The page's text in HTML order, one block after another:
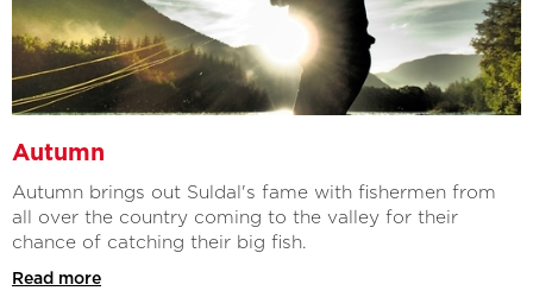
Autumn
Autumn brings out Suldal's fame with fishermen from
all over the country coming to the valley for their
chance of catching their big fish.
Read more